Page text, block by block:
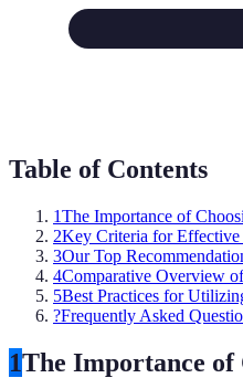
Table of Contents
1The Importance of
2Key Criteria for
3Our Top
4Comparative Overview
5Best Practices for
?Frequently Asked
1The Importance of